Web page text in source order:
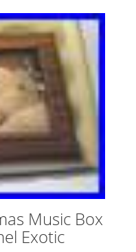
Music Box
Exotic